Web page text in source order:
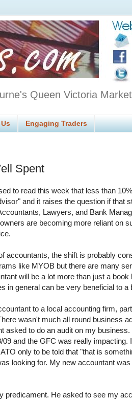
Queen Victoria
Engaging Traders
Spent
to read this week that less than
and it raises the question if that
Lawyers, and Bank
are becoming more reliant on
accountants, the shift is probably
like MYOB but there are many
will be a lot more than just a
in general can be very beneficial to a
to a local accounting firm,
wasn't much all round business
asked to do an audit on my
and the GFC was really
only to be told that "that is
looking for. My new accountant
predicament. He asked to see my